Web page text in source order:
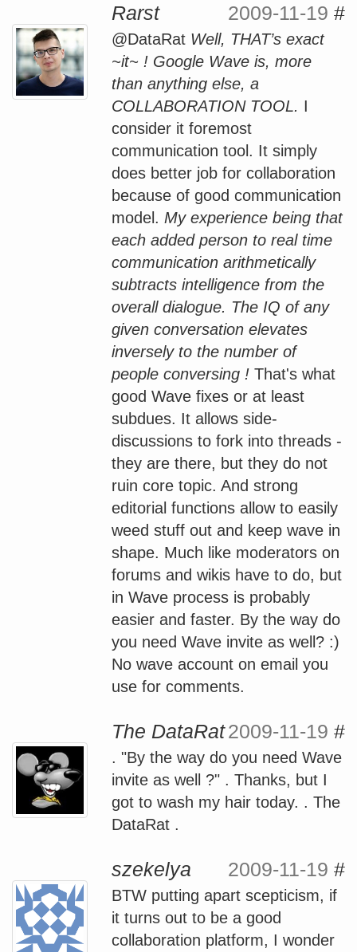
Rarst 2009-11-19 #
@DataRat Well, THAT’s exact
~it~ ! Google Wave is, more
than anything else, a
COLLABORATION TOOL. I
consider it foremost
communication tool. It simply
does better job for collaboration
because of good communication
model. My experience being that
each added person to real time
communication arithmetically
subtracts intelligence from the
overall dialogue. The IQ of any
given conversation elevates
inversely to the number of
people conversing ! That's what
good Wave fixes or at least
subdues. It allows side-
discussions to fork into threads -
they are there, but they do not
ruin core topic. And strong
editorial functions allow to easily
weed stuff out and keep wave in
shape. Much like moderators on
forums and wikis have to do, but
in Wave process is probably
easier and faster. By the way do
you need Wave invite as well? :)
No wave account on email you
use for comments.
The DataRat2009-11-19 #
. "By the way do you need Wave
invite as well ?" . Thanks, but I
got to wash my hair today. . The
DataRat .
szekelya 2009-11-19 #
BTW putting apart scepticism, if
it turns out to be a good
collaboration platform, I wonder